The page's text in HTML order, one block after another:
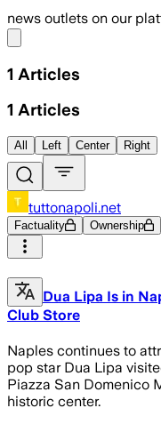
news outlets on our
1 Articles
1 Articles
All Left Center Right
tuttonapoli.net
Factuality Ownership
Dua Lipa Is in
Club Store
Naples continues to
pop star Dua Lipa
Piazza San Domenico
historic center.